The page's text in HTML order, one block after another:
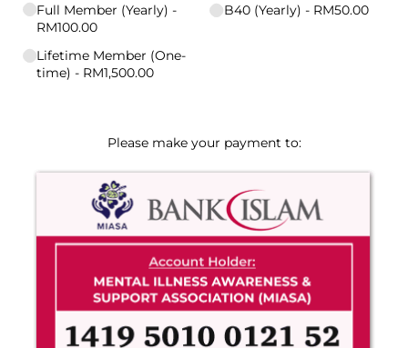
Full Member (Yearly)
RM100.00
Lifetime Member (One-
time)
RM1,500.00
B40 (Yearly) RM50.00
Please make your payment to: